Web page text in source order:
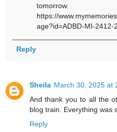
tomorrow.
https://
age?id=ADBD-MI-
Reply
Sheila March 30, 2025 at
And thank you to all the
blog train. Everything was
Reply